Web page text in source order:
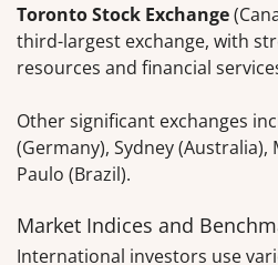
Toronto Stock Exchange
third-largest exchange, with
resources and financial
Other significant exchanges
(Germany), Sydney (Australia),
Paulo (Brazil).
Market Indices and
International investors use